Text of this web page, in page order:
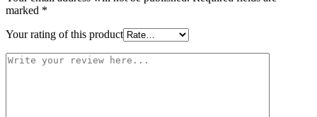
marked *
Your rating of this product